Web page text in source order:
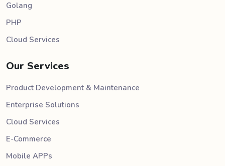
Golang
PHP
Cloud Services
Our Services
Product Development & Maintenance
Enterprise Solutions
Cloud Services
E-Commerce
Mobile APPs